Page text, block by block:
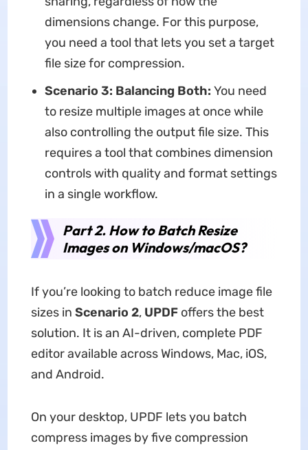
dimensions change. For this purpose,
you need a tool that lets you set a target
file size for compression.
Scenario 3: Balancing Both: You need
to resize multiple images at once while
also controlling the output file size. This
requires a tool that combines dimension
controls with quality and format settings
in a single workflow.
Part 2. How to Batch Resize
Images on Windows/macOS?
If you’re looking to batch reduce image file
sizes in Scenario 2, UPDF offers the best
solution. It is an AI-driven, complete PDF
editor available across Windows, Mac, iOS,
and Android.
On your desktop, UPDF lets you batch
compress images by five compression